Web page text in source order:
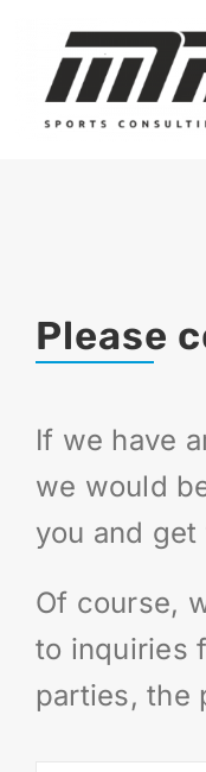
content
PLAYERS
CONTACT
Deutsch
Please
If we have
we would
you and
Of course,
to inquiries
parties, the